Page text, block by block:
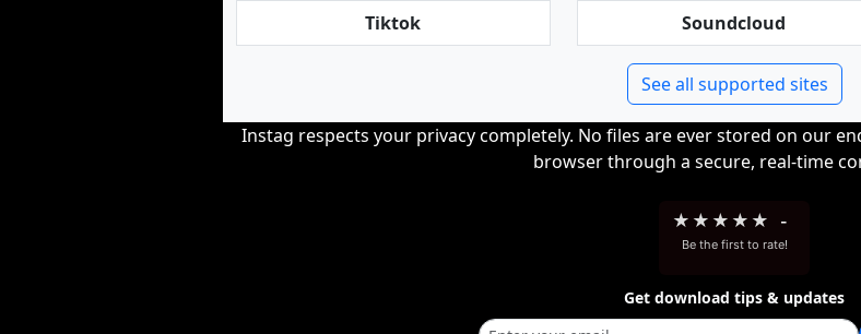
Tiktok
Soundcloud
See all supported sites
Instag respects your privacy completely. No files are ever stored on our
browser through a secure, real-time
★ ★ ★ ★ ★ -
Be the first to rate!
Get download tips & updates